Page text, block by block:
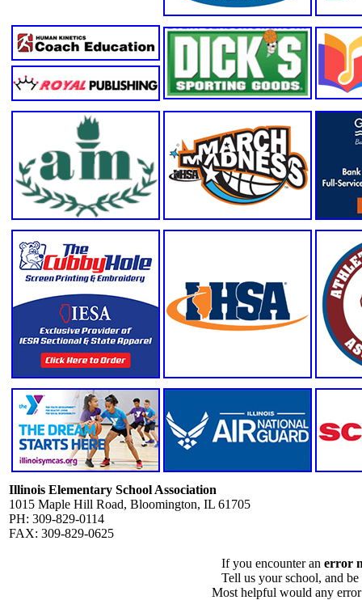
Illinois Elementary School Association
1015 Maple Hill Road, Bloomington, IL 61705
PH: 309-829-0114
FAX: 309-829-0625
If you encounter an error
Tell us your school, and
Most helpful would any